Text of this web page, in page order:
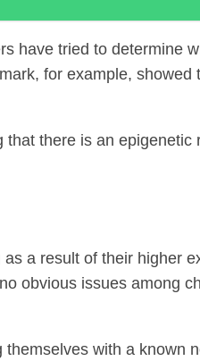
have tried to
for example,
there is an
a result of their higher
obvious issues among
with a